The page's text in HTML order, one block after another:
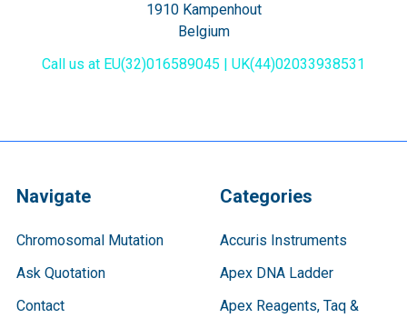
1910 Kampenhout
Belgium
Call us at EU(32)016589045 | UK(44)02033938531
Navigate
Chromosomal Mutation
Ask Quotation
Contact
Categories
Accuris Instruments
Apex DNA Ladder
Apex Reagents, Taq &